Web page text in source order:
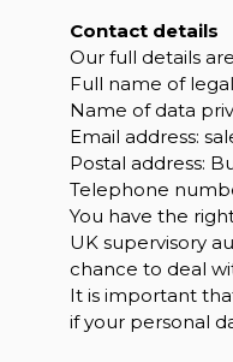
Contact details
Our full details
Full name of
Name of data
Email address:
Postal address:
Telephone
You have the
UK supervisory
chance to deal
It is important
if your personal